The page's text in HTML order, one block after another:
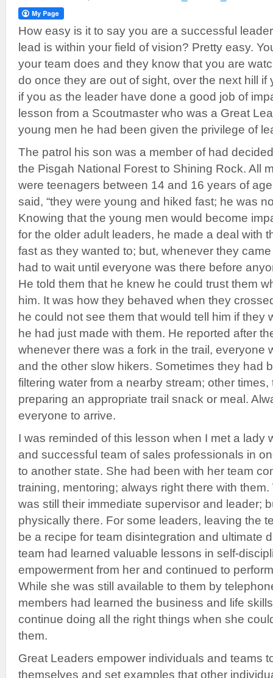
How easy is it to say you are a successful
lead is within your field of vision? Pretty easy.
your team does and they know that you are
do once they are out of sight, over the next hill if
if you as the leader have done a good job of
lesson from a Scoutmaster who was a Great
young men he had been given the privilege of
The patrol his son was a member of had
the Pisgah National Forest to Shining Rock. All
were teenagers between 14 and 16 years of
said, “they were young and hiked fast; he was
Knowing that the young men would become
for the older adult leaders, he made a deal with
fast as they wanted to; but, whenever they
had to wait until everyone was there before
He told them that he knew he could trust them
him. It was how they behaved when they
he could not see them that would tell him if they
he had just made with them. He reported after
whenever there was a fork in the trail, everyone
and the other slow hikers. Sometimes they had
filtering water from a nearby stream; other
preparing an appropriate trail snack or meal.
everyone to arrive.
I was reminded of this lesson when I met a lady
and successful team of sales professionals in
to another state. She had been with her team
training, mentoring; always right there with
was still their immediate supervisor and leader;
physically there. For some leaders, leaving the
be a recipe for team disintegration and ultimate
team had learned valuable lessons in self-
empowerment from her and continued to
While she was still available to them by
members had learned the business and life
continue doing all the right things when she
them.
Great Leaders empower individuals and teams
themselves and set examples that other